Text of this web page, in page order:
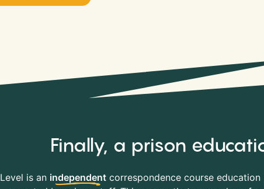
Finally, a prison
Level is an independentcorrespondence course